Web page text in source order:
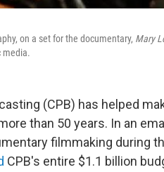
on a set for the documentary, Mary
media.
(CPB) has helped
than 50 years. In an
filmmaking during
CPB's entire $1.1 billion